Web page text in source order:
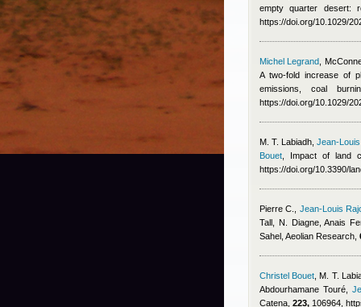
empty quarter desert:
https://doi.org/10.1029/
Michel Legrand
A two-fold increase of
emissions, coal
https://doi.org/10.1029/
M. T. Labiadh Jean-
Bouet , Impact of land
https://doi.org/10.3390/
Pierre C.
Jean-Louis
Tall, N. Diagne,Anais
Sahel, Aeolian Research,
Christel Bouet M. T.
Abdourhamane Touré,
Catena, 223, 106964,